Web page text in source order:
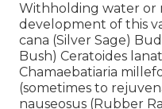
Withholding water or
development of this
cana (Silver Sage)
Bush) Ceratoides
Chamaebatiaria
(sometimes to
nauseosus (Rubber